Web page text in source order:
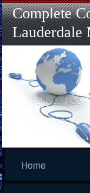
Complete
Lauderdale
Navigation
Home